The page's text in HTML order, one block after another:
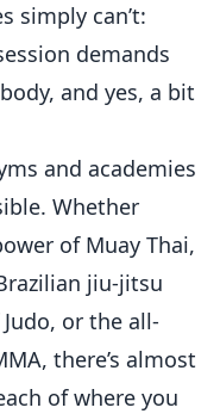
simply can’t:
demands
and yes, a bit
and academies
Whether
of Muay Thai,
jiu-jitsu
or the all-
there’s almost
of where you